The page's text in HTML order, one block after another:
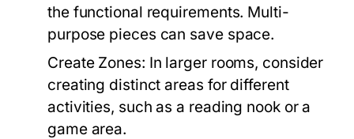
the functional requirements. Multi-
purpose pieces can save space.
Create Zones: In larger rooms, consider
creating distinct areas for different
activities, such as a reading nook or a
game area.